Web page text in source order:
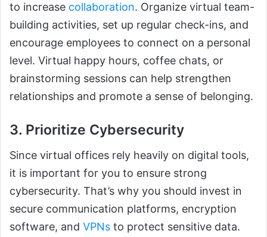
to increase collaboration. Organize virtual team-
building activities, set up regular check-ins, and
encourage employees to connect on a personal
level. Virtual happy hours, coffee chats, or
brainstorming sessions can help strengthen
relationships and promote a sense of belonging.
3. Prioritize Cybersecurity
Since virtual offices rely heavily on digital tools,
it is important for you to ensure strong
cybersecurity. That’s why you should invest in
secure communication platforms, encryption
software, and VPNs to protect sensitive data.